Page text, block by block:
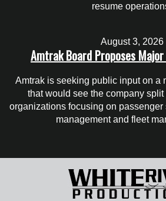
resume
August 3, 2026
Amtrak Board Proposes
Amtrak is seeking public input on a
that would see the company
organizations focusing on passenger
management and fleet